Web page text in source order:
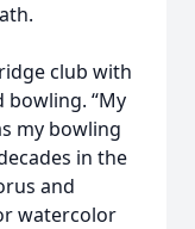
club with
“My
my bowling
in the
and
watercolor